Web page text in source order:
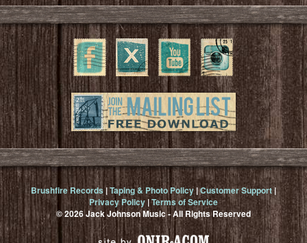
Brushfire Records|Taping & Photo Policy|Customer Support|
Privacy Policy |Terms of Service
© 2026 Jack Johnson Music - All Rights Reserved